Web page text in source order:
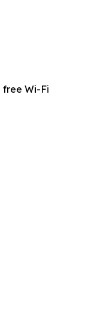
free Wi-Fi